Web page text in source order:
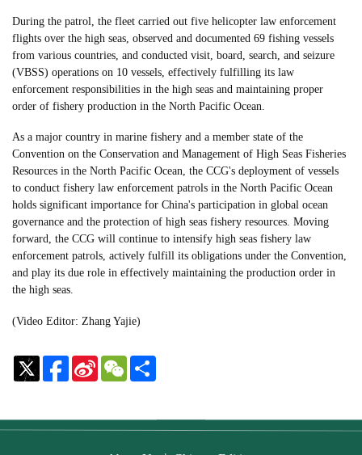
During the patrol, the fleet carried out five helicopter law enforcement
flights over the high seas, observed and documented 69 fishing vessels
from various countries, and conducted visit, board, search, and seizure
(VBSS) operations on 10 vessels, effectively fulfilling its law
enforcement responsibilities in the high seas and maintaining proper
order of fishery production in the North Pacific Ocean.
As a major country in marine fishery and a member state of the
Convention on the Conservation and Management of High Seas Fisheries
Resources in the North Pacific Ocean, the CCG's deployment of vessels
to conduct fishery law enforcement patrols in the North Pacific Ocean
holds significant importance for China's participation in global ocean
governance and the protection of high seas fishery resources. Moving
forward, the CCG will continue to intensify high seas fishery law
enforcement patrols, actively fulfill its obligations under the Convention,
and play its due role in effectively maintaining the production order in
the high seas.
(Video Editor: Zhang Yajie)
Sina
Weibo
WeChat